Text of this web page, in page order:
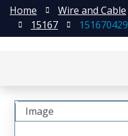
Home Wire and Cable
15167
151670429
Image